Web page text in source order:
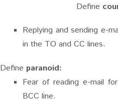
Define
Replying and sending e-
in the TO and CC lines.
Define paranoid:
Fear of reading e-mail
BCC line.